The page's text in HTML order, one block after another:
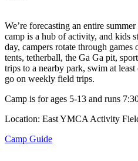
We’re forecasting an entire
camp is a hub of activity, and kids
day, campers rotate through
tents, tetherball, the Ga Ga pit,
trips to a nearby park, swim at
go on weekly field trips.
Camp is for ages 5-13 and runs
Location: East YMCA Activity
Camp Guide